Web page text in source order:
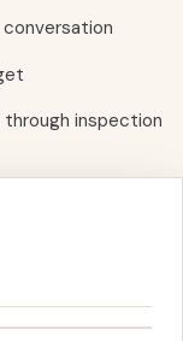
through inspection